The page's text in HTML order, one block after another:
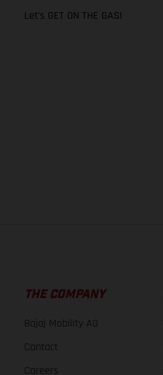
Let’s GET ON THE GAS!
THE COMPANY
Bajaj Mobility AG
Contact
Careers